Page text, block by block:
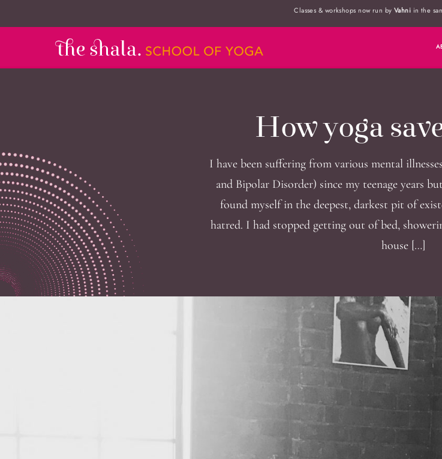
Classes & workshops now run by Vahni in the
How yoga
I have been suffering from various mental
and Bipolar Disorder) since my teenage years
found myself in the deepest, darkest pit of
hatred. I had stopped getting out of bed,
house […]